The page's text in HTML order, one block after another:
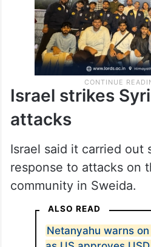
Israel strikes
attacks
Israel said it carried out
response to attacks on
community in Sweida.
Netanyahu warns